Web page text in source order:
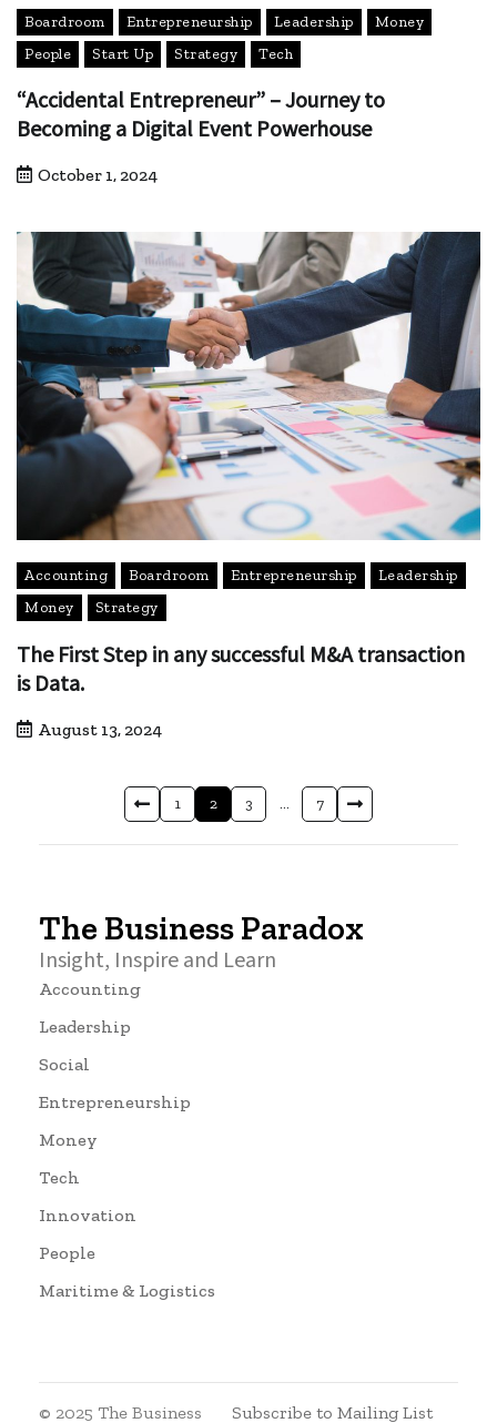
Boardroom Entrepreneurship Leadership
Money
People
Start Up Strategy Tech
“Accidental Entrepreneur” – Journey to
Becoming a Digital Event Powerhouse
October 1, 2024
Accounting Boardroom Entrepreneurship
Leadership
Money
Strategy
The First Step in any successful M&A transaction
is Data.
August 13, 2024
1 2 3 … 7
The Business Paradox
Insight, Inspire and Learn
Accounting
Leadership
Social
Entrepreneurship
Money
Tech
Innovation
People
Maritime & Logistics
© 2025 The Business Subscribe to Mailing List